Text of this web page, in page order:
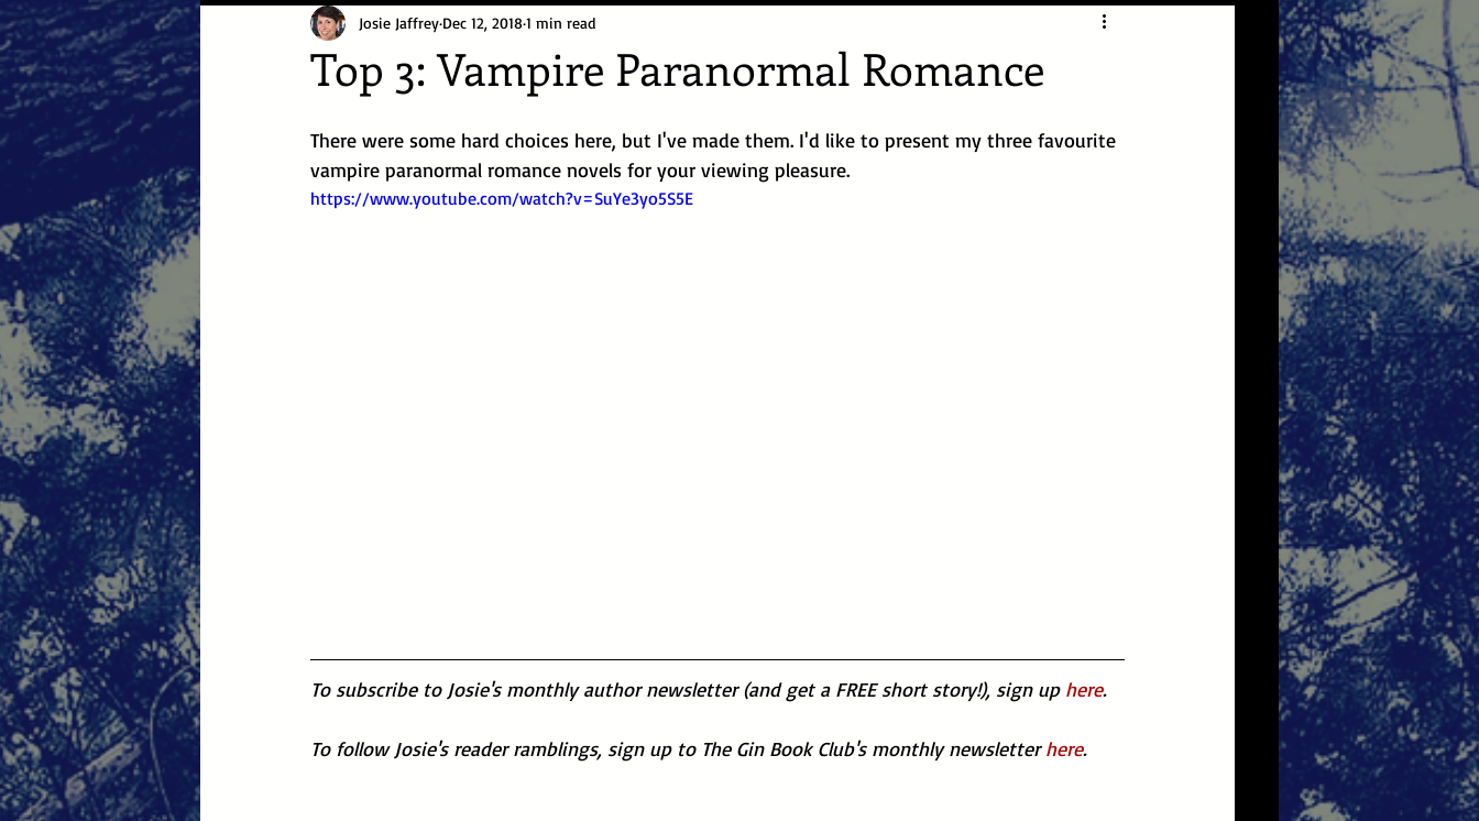
Top 3: Vampire Paranormal Romance
Josie Jaffrey Dec 12, 20181 min read
There were some hard choices here, but I've made them. I'd like to present my three favourite
vampire paranormal romance novels for your viewing pleasure.
https://www.youtube.com/watch?v=SuYe3yo5S5E
To subscribe to Josie's monthly author newsletter (and get a FREE short story!), sign up here.
To follow Josie's reader ramblings, sign up to The Gin Book Club's monthly newsletter here.